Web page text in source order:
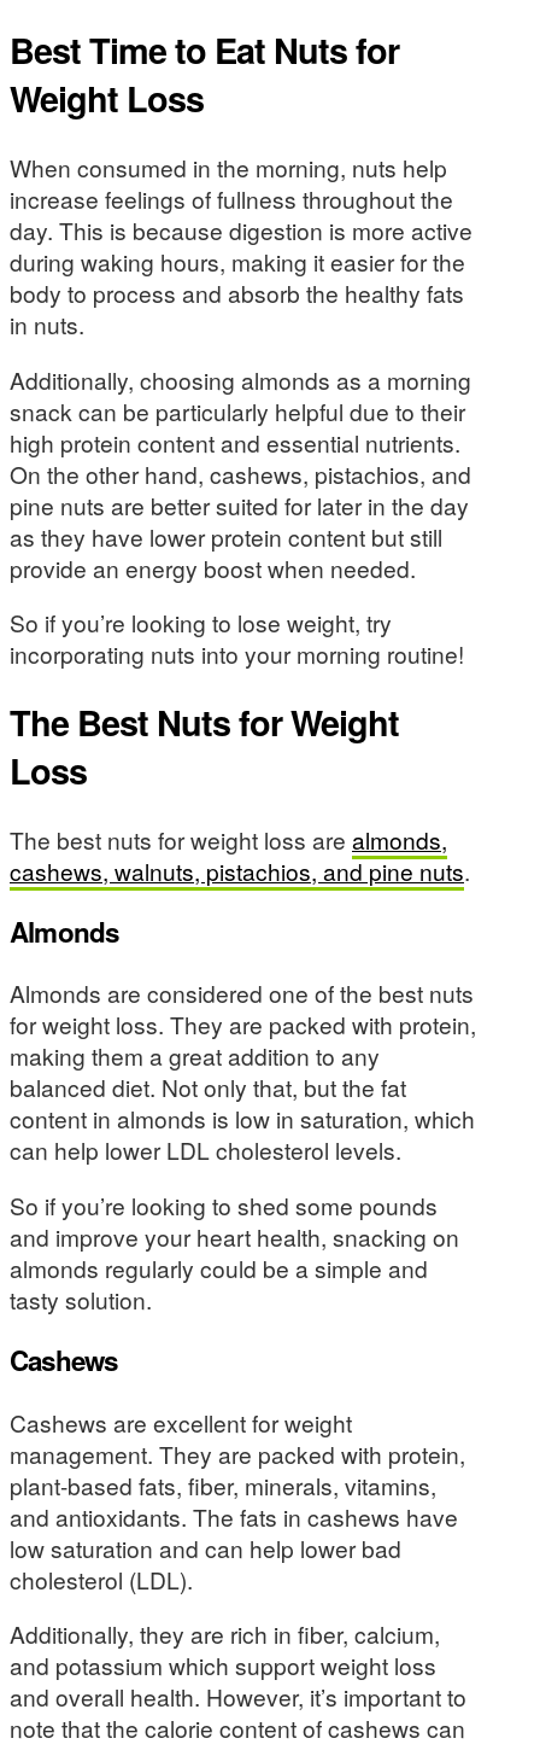
Best Time to Eat Nuts for
Weight Loss
When consumed in the morning, nuts help
increase feelings of fullness throughout the
day. This is because digestion is more active
during waking hours, making it easier for the
body to process and absorb the healthy fats
in nuts.
Additionally, choosing almonds as a morning
snack can be particularly helpful due to their
high protein content and essential nutrients.
On the other hand, cashews, pistachios, and
pine nuts are better suited for later in the day
as they have lower protein content but still
provide an energy boost when needed.
So if you’re looking to lose weight, try
incorporating nuts into your morning routine!
The Best Nuts for Weight
Loss
The best nuts for weight loss are almonds,
cashews, walnuts, pistachios, and pine nuts.
Almonds
Almonds are considered one of the best nuts
for weight loss. They are packed with protein,
making them a great addition to any
balanced diet. Not only that, but the fat
content in almonds is low in saturation, which
can help lower LDL cholesterol levels.
So if you’re looking to shed some pounds
and improve your heart health, snacking on
almonds regularly could be a simple and
tasty solution.
Cashews
Cashews are excellent for weight
management. They are packed with protein,
plant-based fats, fiber, minerals, vitamins,
and antioxidants. The fats in cashews have
low saturation and can help lower bad
cholesterol (LDL).
Additionally, they are rich in fiber, calcium,
and potassium which support weight loss
and overall health. However, it’s important to
note that the calorie content of cashews can